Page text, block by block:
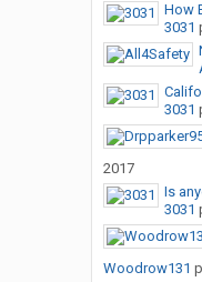
How
3031
3031
2017
Is
3031
Woodrow131